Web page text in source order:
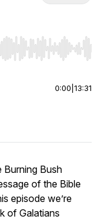
Home/End to jump to
0:00 13:31
Bush
of the Bible
episode we’re
of Galatians